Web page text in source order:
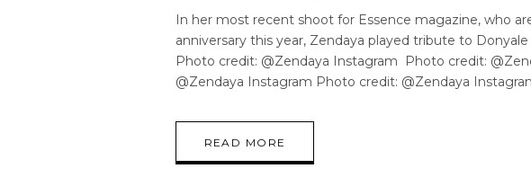
In her most recent shoot for Essence magazine, who
anniversary this year, Zendaya played tribute to
Photo credit: @Zendaya Instagram Photo credit:
@Zendaya Instagram Photo credit: @Zendaya
READ MORE